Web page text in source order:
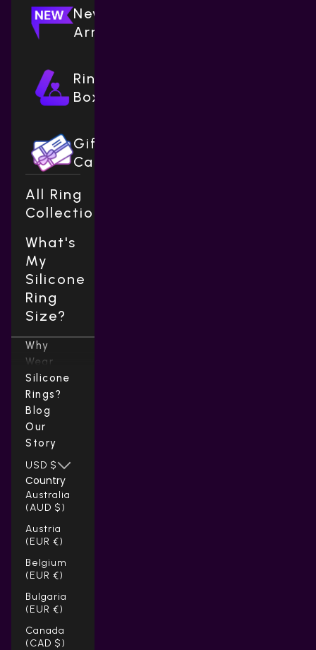
New
Arrivals
Ring
Boxes
Gift
Cards
All Ring
Collections
What's
My
Silicone
Ring
Size?
Why
Wear
Silicone
Rings?
Blog
Our
Story
USD $
Country
Australia
(AUD $)
Austria
(EUR €)
Belgium
(EUR €)
Bulgaria
(EUR €)
Canada
(CAD $)